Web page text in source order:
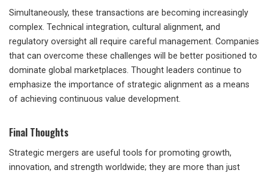
Simultaneously, these transactions are becoming increasingly
complex. Technical integration, cultural alignment, and
regulatory oversight all require careful management. Companies
that can overcome these challenges will be better positioned to
dominate global marketplaces. Thought leaders continue to
emphasize the importance of strategic alignment as a means
of achieving continuous value development.
Final Thoughts
Strategic mergers are useful tools for promoting growth,
innovation, and strength worldwide; they are more than just